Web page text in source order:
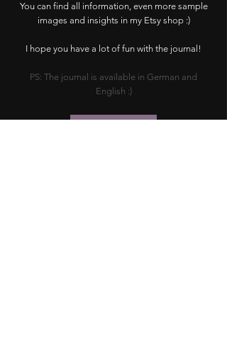
You can find all information, even more sample
images and insights in my Etsy shop :)
I hope you have a lot of fun with the journal!
PS: The journal is available in German and
English :)